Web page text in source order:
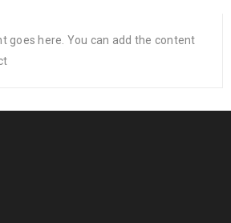
goes here. You can add the content